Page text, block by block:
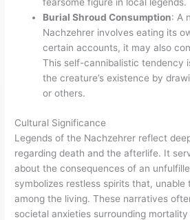
Burial Shroud Consumption: A
Nachzehrer involves eating its
certain accounts, it may also
This self-cannibalistic tendency
the creature’s existence by
or others.
Cultural Significance
Legends of the Nachzehrer reflect
regarding death and the afterlife. It
about the consequences of an
symbolizes restless spirits that, unable
among the living. These narratives
societal anxieties surrounding